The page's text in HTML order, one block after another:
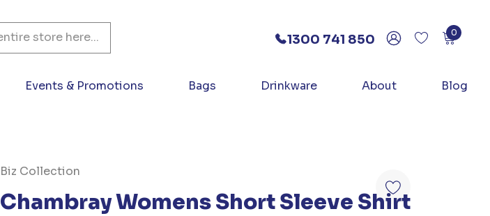
1300 741 850 0
Events & Promotions Bags Drinkware About Blog
Biz Collection
Chambray Womens Short Sleeve Shirt